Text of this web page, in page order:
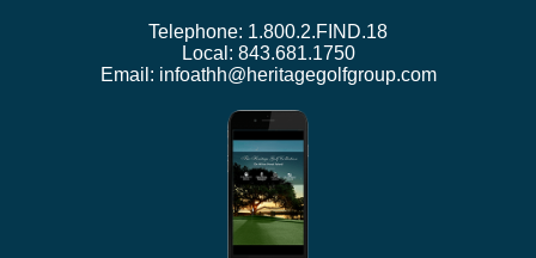
Telephone: 1.800.2.FIND.18
Local: 843.681.1750
Email: infoathh@heritagegolfgroup.com